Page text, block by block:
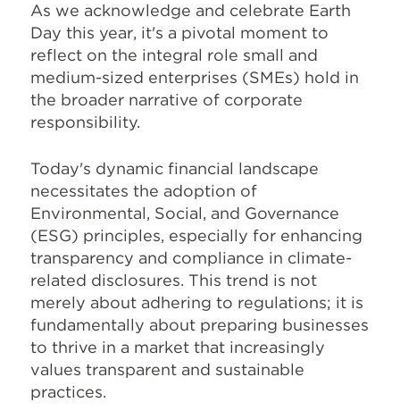
As we acknowledge and celebrate Earth
Day this year, it's a pivotal moment to
reflect on the integral role small and
medium-sized enterprises (SMEs) hold in
the broader narrative of corporate
responsibility.
Today's dynamic financial landscape
necessitates the adoption of
Environmental, Social, and Governance
(ESG) principles, especially for enhancing
transparency and compliance in climate-
related disclosures. This trend is not
merely about adhering to regulations; it is
fundamentally about preparing businesses
to thrive in a market that increasingly
values transparent and sustainable
practices.